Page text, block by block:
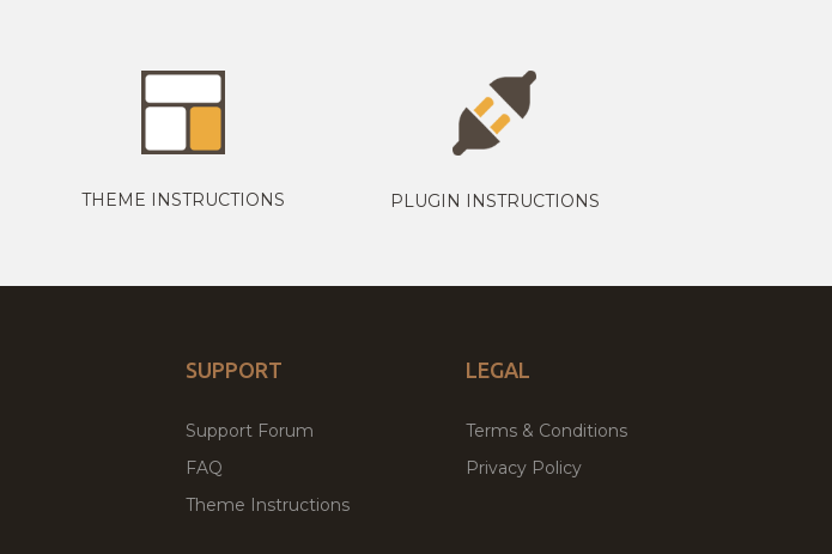
THEME INSTRUCTIONS PLUGIN INSTRUCTIONS
SUPPORT
Support Forum
FAQ
Theme Instructions
LEGAL
Terms & Conditions
Privacy Policy